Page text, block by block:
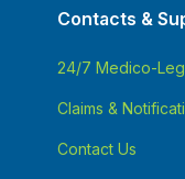
Contacts &
24/7 Medico-
Claims &
Contact Us